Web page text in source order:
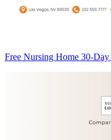
Free Nursing Home 30-